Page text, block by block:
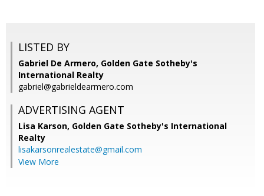
LISTED BY
Gabriel De Armero, Golden Gate Sotheby's
International Realty
gabriel@gabrieldearmero.com
ADVERTISING AGENT
Lisa Karson, Golden Gate Sotheby's International
Realty
lisakarsonrealestate@gmail.com
View More